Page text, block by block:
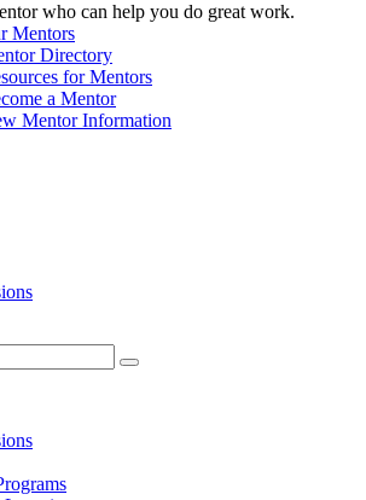
who can help you do great work.
Mentors
Directory
for Mentors
a Mentor
Mentor Information